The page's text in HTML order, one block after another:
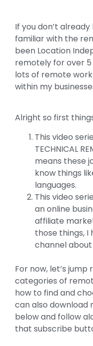
If you don’t
familiar with the
been Location
remotely for over 5
lots of remote
within my
Alright so first
This video
TECHNICAL
means these
know things
languages.
This video
an online
affiliate
those things, I
channel
For now, let’s
categories of
how to find and
can also download
below and follow
that subscribe